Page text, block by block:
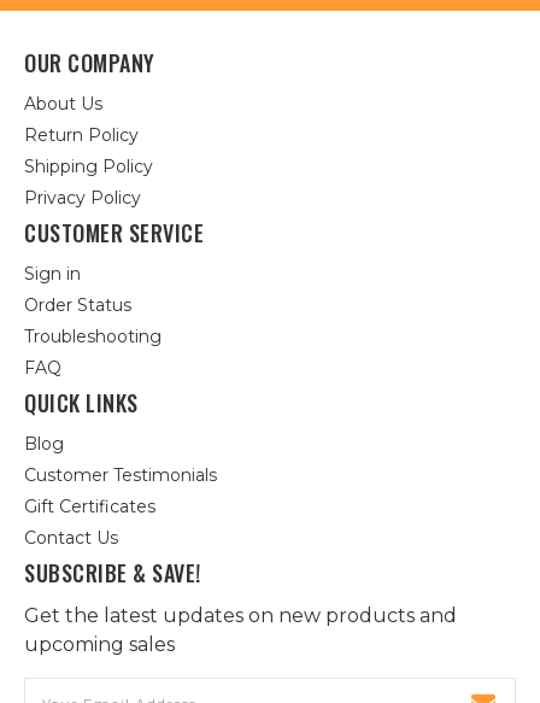
OUR COMPANY
About Us
Return Policy
Shipping Policy
Privacy Policy
CUSTOMER SERVICE
Sign in
Order Status
Troubleshooting
FAQ
QUICK LINKS
Blog
Customer Testimonials
Gift Certificates
Contact Us
SUBSCRIBE & SAVE!
Get the latest updates on new products and
upcoming sales